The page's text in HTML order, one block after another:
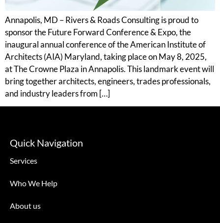
Annapolis, MD – Rivers & Roads Consulting is proud to
sponsor the Future Forward Conference & Expo, the
inaugural annual conference of the American Institute of
Architects (AIA) Maryland, taking place on May 8, 2025,
at The Crowne Plaza in Annapolis. This landmark event will
bring together architects, engineers, trades professionals,
and industry leaders from […]
Quick Navigation
Services
Who We Help
About us